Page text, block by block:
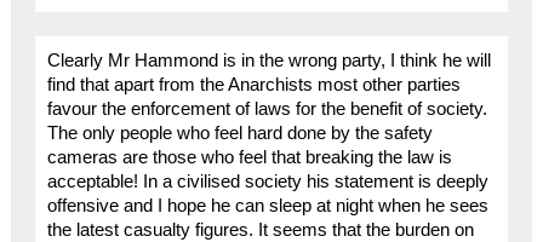
Clearly Mr Hammond is in the wrong party, I think he will
find that apart from the Anarchists most other parties
favour the enforcement of laws for the benefit of society.
The only people who feel hard done by the safety
cameras are those who feel that breaking the law is
acceptable! In a civilised society his statement is deeply
offensive and I hope he can sleep at night when he sees
the latest casualty figures. It seems that the burden on